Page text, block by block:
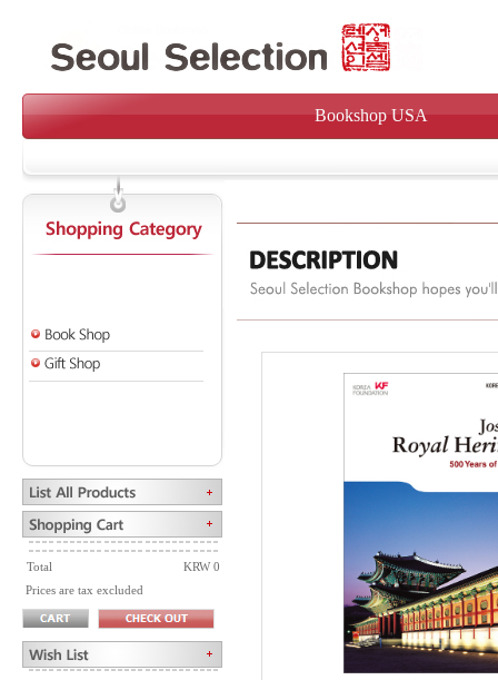
Bookshop USA
Total
KRW 0
Prices are tax excluded